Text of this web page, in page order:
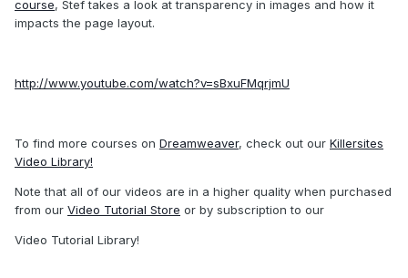
course, Stef takes a look at transparency in images and how it
impacts the page layout.
http://www.youtube.com/watch?v=sBxuFMqrjmU
To find more courses on Dreamweaver, check out our Killersites
Video Library!
Note that all of our videos are in a higher quality when purchased
from our Video Tutorial Store or by subscription to our
Video Tutorial Library!